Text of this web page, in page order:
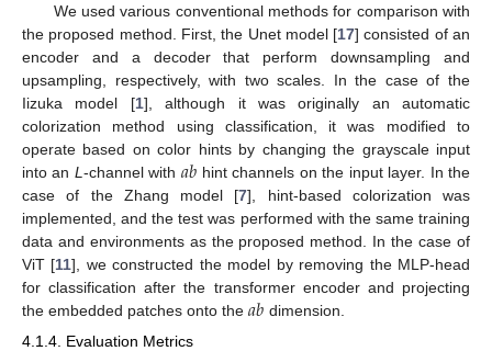
We used various conventional methods for comparison with
the proposed method. First, the Unet model [17] consisted of an
encoder and a decoder that perform downsampling and
upsampling, respectively, with two scales. In the case of the
Iizuka model [1], although it was originally an automatic
colorization method using classification, it was modified to
operate based on color hints by changing the grayscale input
into an L -channel with 𝑎𝑏 hint channels on the input layer. In the
case of the Zhang model [7], hint-based colorization was
implemented, and the test was performed with the same training
data and environments as the proposed method. In the case of
ViT [11], we constructed the model by removing the MLP-head
for classification after the transformer encoder and projecting
the embedded patches onto the 𝑎𝑏 dimension.
4.1.4. Evaluation Metrics